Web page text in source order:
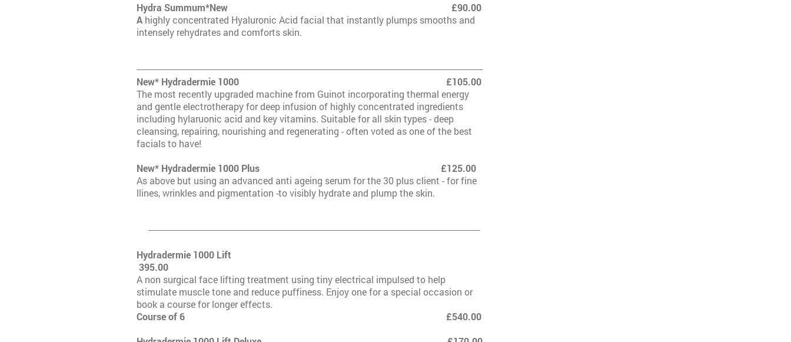
Hydra Summum*New £90.00
A highly concentrated Hyaluronic Acid facial that instantly plumps smooths and
intensely rehydrates and comforts skin.
New* Hydradermie 1000 £105.00
The most recently upgraded machine from Guinot incorporating thermal energy
and gentle electrotherapy for deep infusion of highly concentrated ingredients
including hylaruonic acid and key vitamins. Suitable for all skin types - deep
cleansing, repairing, nourishing and regenerating - often voted as one of the best
facials to have!
New* Hydradermie 1000 Plus £125.00
As above but using an advanced anti ageing serum for the 30 plus client - for fine
llines, wrinkles and pigmentation -to visibly hydrate and plump the skin.
Hydradermie 1000 Lift
395.00
A non surgical face lifting treatment using tiny electrical impulsed to help
stimulate muscle tone and reduce puffiness. Enjoy one for a special occasion or
book a course for longer effects.
Course of 6 £540.00